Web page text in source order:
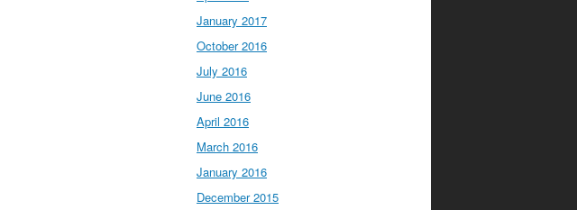
January 2017
October 2016
July 2016
June 2016
April 2016
March 2016
January 2016
December 2015